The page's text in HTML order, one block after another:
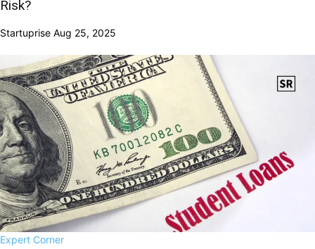
Risk?
Startuprise Aug 25, 2025
Expert Corner